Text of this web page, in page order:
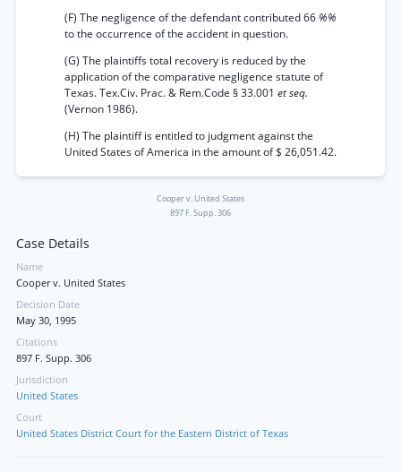
(F) The negligence of the defendant contributed 66 %%
to the occurrence of the accident in question.
(G) The plaintiffs total recovery is reduced by the
application of the comparative negligence statute of
Texas. Tex.Civ. Prac. & Rem.Code § 33.001 et seq.
(Vernon 1986).
(H) The plaintiff is entitled to judgment against the
United States of America in the amount of $ 26,051.42.
Cooper v. United States
897 F. Supp. 306
Case Details
Name
Cooper v. United States
Decision Date
May 30, 1995
Citations
897 F. Supp. 306
Jurisdiction
United States
Court
United States District Court for the Eastern District of Texas